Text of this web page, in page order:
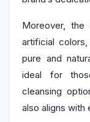
Moreover,
artificial
pure and
ideal for
cleansing
also aligns with